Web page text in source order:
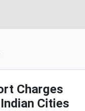
Charges
Cities